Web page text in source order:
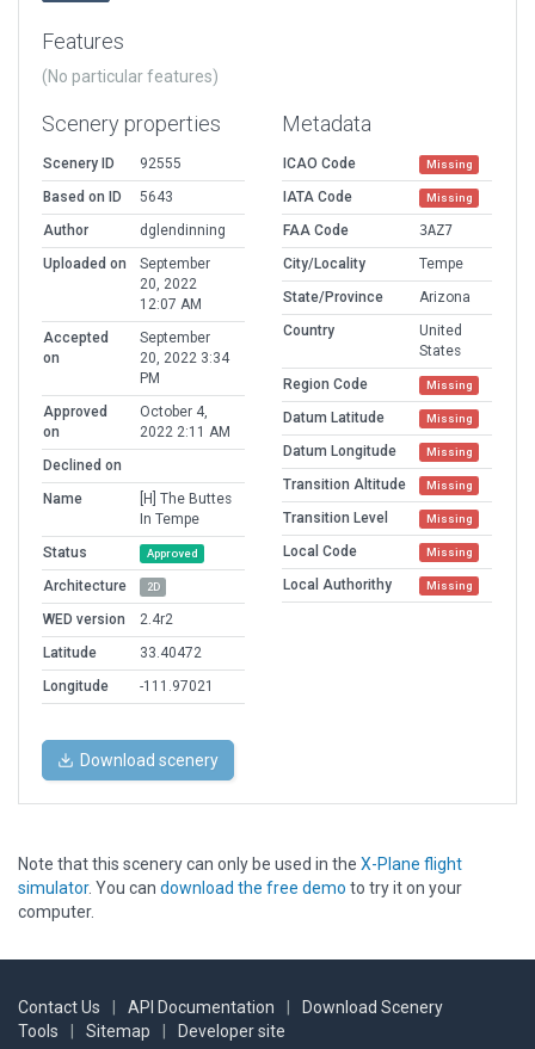
Features
(No particular features)
Scenery properties
Scenery ID
92555
Based on ID
5643
Author
dglendinning
Uploaded on
September
20, 2022
12:07 AM
Accepted
on
September
20, 2022 3:34
PM
Approved
on
October 4,
2022 2:11 AM
Declined on
Name
[H] The Buttes
In Tempe
Status
Approved
Architecture 2D
WED version
2.4r2
Latitude
33.40472
Longitude
-111.97021
Metadata
ICAO Code Missing
IATA Code Missing
FAA Code
3AZ7
City/Locality
Tempe
State/Province
Arizona
Country
United
States
Region Code
Missing
Datum Latitude Missing
Datum Longitude Missing
Transition Altitude Missing
Transition Level Missing
Local Code Missing
Local Authorithy Missing
Download scenery
Note that this scenery can only be used in the X-Plane flight
simulator. You can download the free demo to try it on your
computer.
Contact Us API Documentation
Download Scenery
Tools
Sitemap Developer site